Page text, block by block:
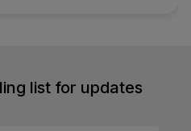
list for updates